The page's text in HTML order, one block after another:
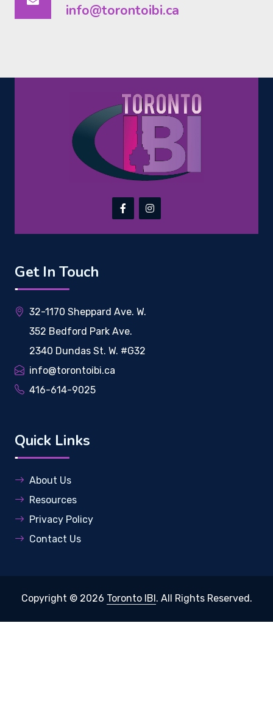
info@torontoibi.ca
Get In Touch
32-1170 Sheppard Ave. W.
352 Bedford Park Ave.
2340 Dundas St. W. #G32
info@torontoibi.ca
416-614-9025
Quick Links
About Us
Resources
Privacy Policy
Contact Us
Copyright © 2026 Toronto IBI . All Rights Reserved.